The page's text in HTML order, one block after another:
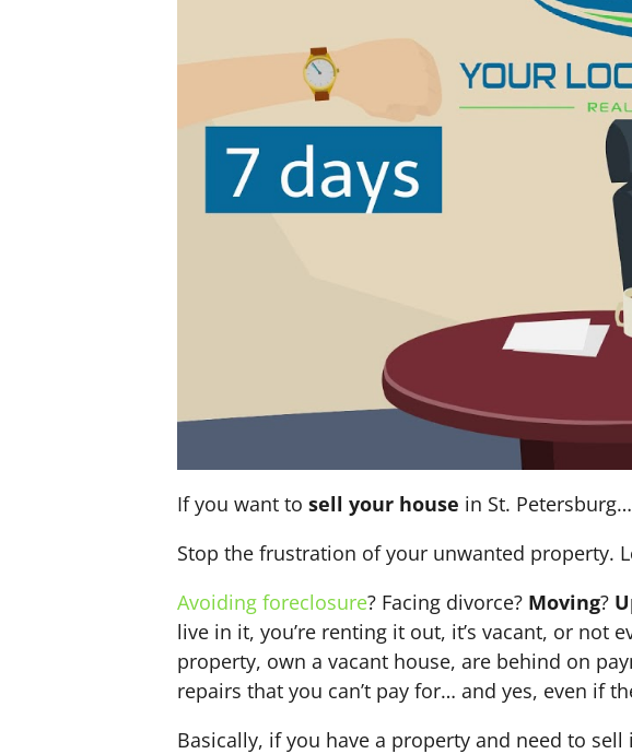
If you want to sell your house in St.
Stop the frustration of your unwanted property.
Avoiding foreclosure? Facing divorce? Moving?
live in it, you’re renting it out, it’s vacant, or not
property, own a vacant house, are behind on
repairs that you can’t pay for… and yes, even if
Basically, if you have a property and need to